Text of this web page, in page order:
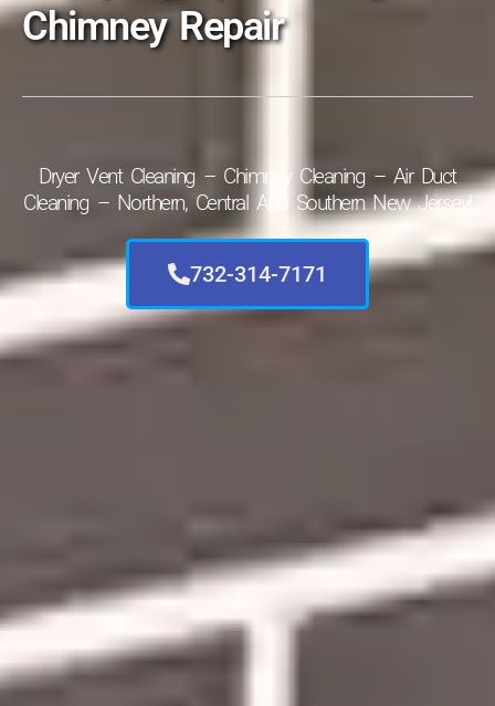
Chimney Repair
Dryer Vent Cleaning – Chimney Cleaning – Air Duct
Cleaning – Northern, Central And Southern New Jersey!
732-314-7171